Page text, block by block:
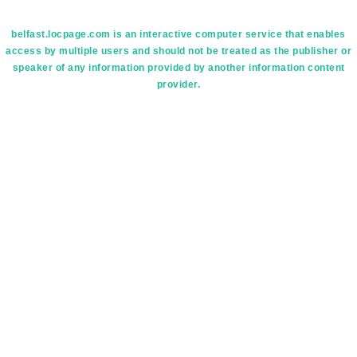
belfast.locpage.com is an interactive computer service that enables
access by multiple users and should not be treated as the publisher or
speaker of any information provided by another information content
provider.